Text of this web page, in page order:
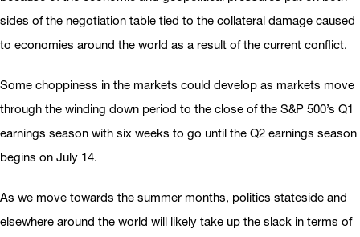
sides of the negotiation table tied to the collateral damage caused
to economies around the world as a result of the current conflict.
Some choppiness in the markets could develop as markets move
through the winding down period to the close of the S&P 500’s Q1
earnings season with six weeks to go until the Q2 earnings season
begins on July 14.
As we move towards the summer months, politics stateside and
elsewhere around the world will likely take up the slack in terms of